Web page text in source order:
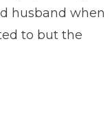
husband when
to but the